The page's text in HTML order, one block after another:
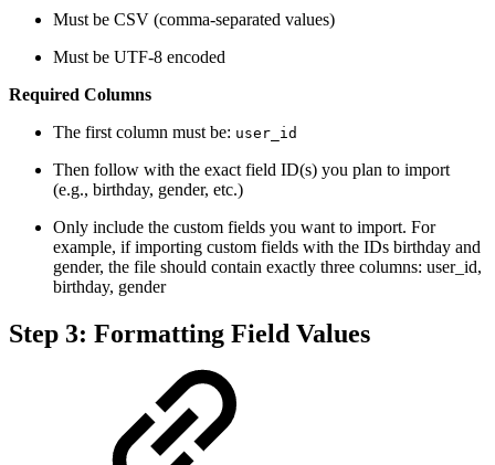
Must be CSV (comma-separated values)
Must be UTF-8 encoded
Required Columns
The first column must be: user_id
Then follow with the exact field ID(s) you plan to import
(e.g., birthday, gender, etc.)
Only include the custom fields you want to import. For
example, if importing custom fields with the IDs birthday and
gender, the file should contain exactly three columns: user_id,
birthday, gender
Step 3: Formatting Field Values